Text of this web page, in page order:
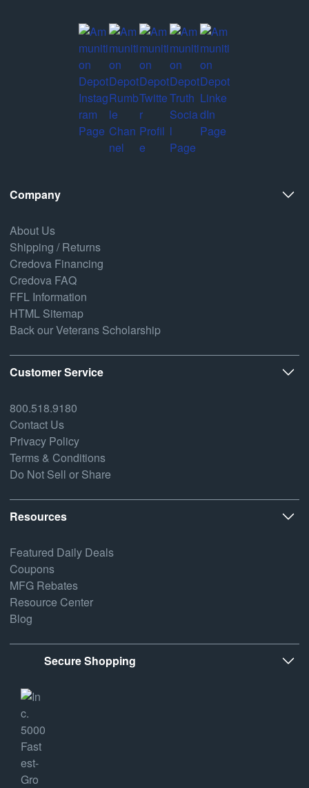
Company
About Us
Shipping / Returns
Credova Financing
Credova FAQ
FFL Information
HTML Sitemap
Back our Veterans Scholarship
Customer Service
800.518.9180
Contact Us
Privacy Policy
Terms & Conditions
Do Not Sell or Share
Resources
Featured Daily Deals
Coupons
MFG Rebates
Resource Center
Blog
Secure Shopping